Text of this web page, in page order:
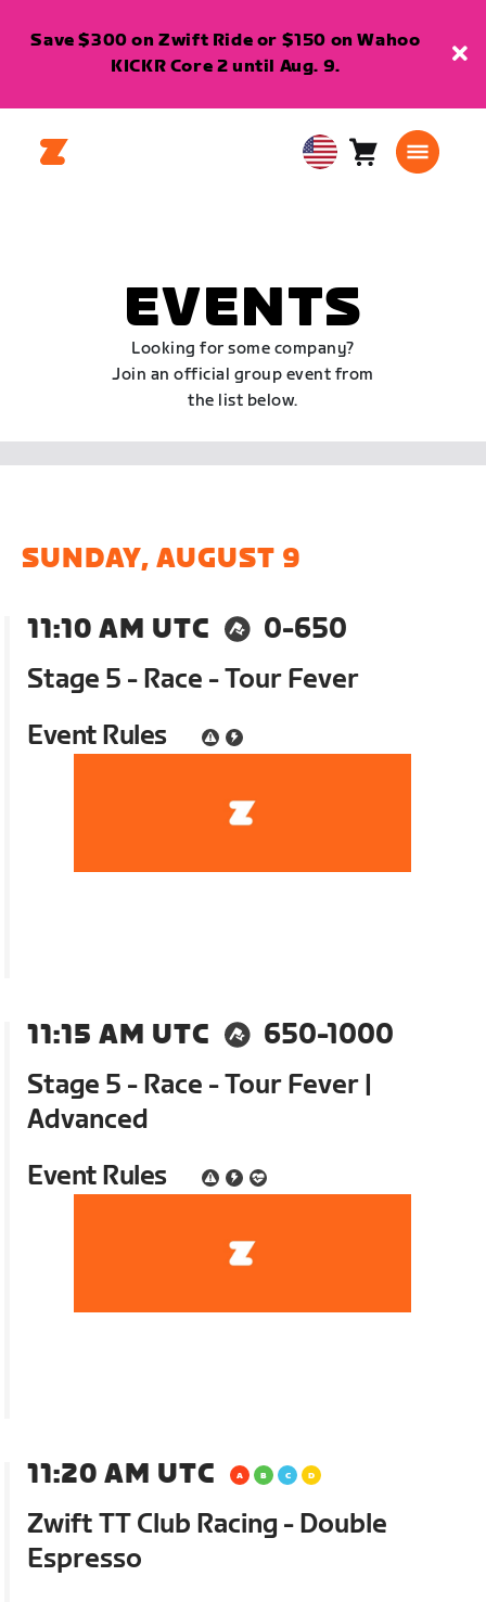
Save $300 on Zwift Ride or $150 on Wahoo
KICKR Core 2 until Aug. 9.
USA Cart0
EVENTS
Looking for some company?
Join an official group event from
the list below.
SUNDAY, AUGUST 9
11:10 AM UTC
0-650
Stage 5 - Race - Tour Fever
Event Rules
11:15 AM UTC
650-1000
Stage 5 - Race - Tour Fever |
Advanced
Event Rules
11:20 AM UTC
Zwift TT Club Racing - Double
Espresso